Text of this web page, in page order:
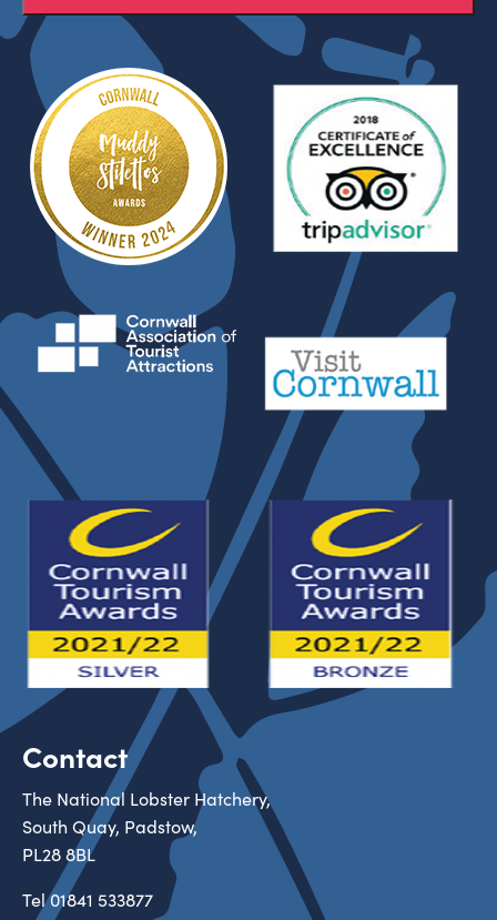
Contact
The National Lobster Hatchery,
South Quay, Padstow,
PL28 8BL
Tel01841 533877